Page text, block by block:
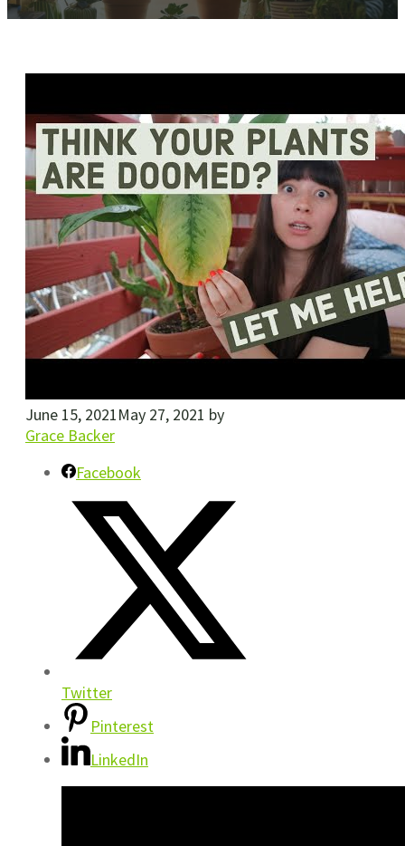
June 15, 2021May 27, 2021 by
Grace Backer
Facebook
Twitter
Pinterest
LinkedIn